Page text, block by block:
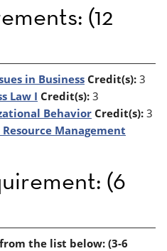
(12
in Business Credit(s): 3
Law I Credit(s): 3
Behavior Credit(s): 3
Resource Management
(6
the list below: (3-6